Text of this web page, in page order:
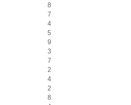
8
7
4
5
9
3
7
2
4
2
8